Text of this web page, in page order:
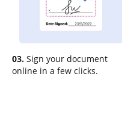
03. Sign your document
online in a few clicks.